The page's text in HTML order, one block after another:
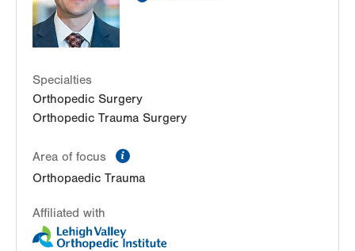
Get Directions
Specialties
Orthopedic Surgery
Orthopedic Trauma Surgery
Area of focus
Orthopaedic Trauma
Affiliated with